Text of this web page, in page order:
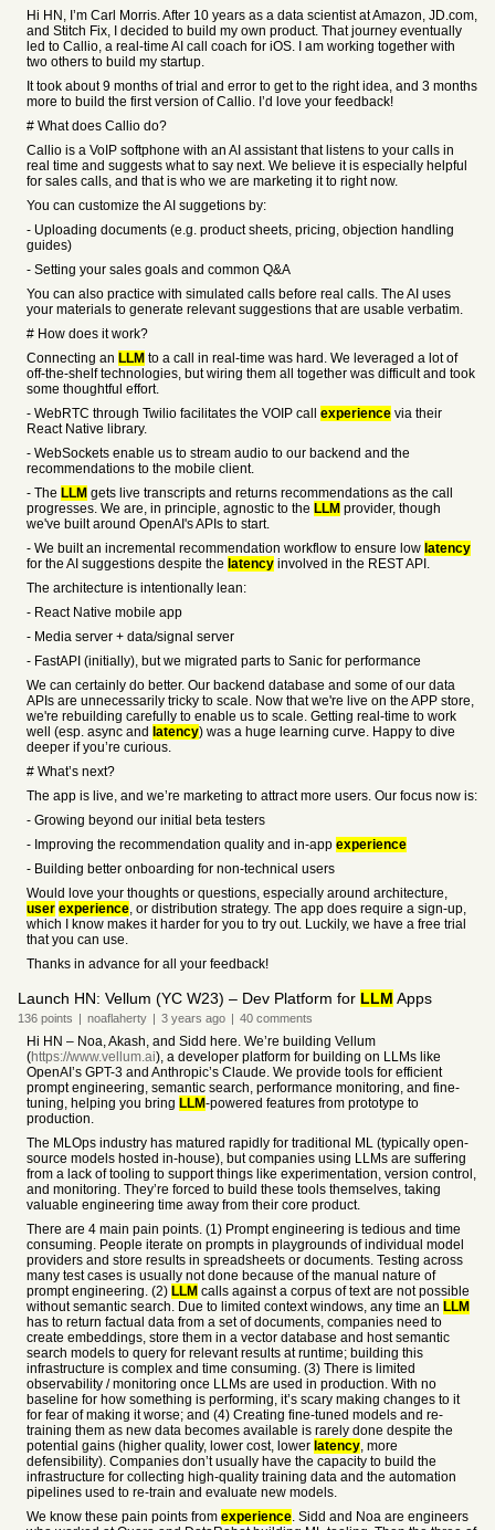
Hi HN, I’m Carl Morris. After 10 years as a data scientist at Amazon, JD.com,
and Stitch Fix, I decided to build my own product. That journey eventually
led to Callio, a real-time AI call coach for iOS. I am working together with
two others to build my startup.
It took about 9 months of trial and error to get to the right idea, and 3 months
more to build the first version of Callio. I’d love your feedback!
# What does Callio do?
Callio is a VoIP softphone with an AI assistant that listens to your calls in
real time and suggests what to say next. We believe it is especially helpful
for sales calls, and that is who we are marketing it to right now.
You can customize the AI suggetions by:
- Uploading documents (e.g. product sheets, pricing, objection handling
guides)
- Setting your sales goals and common Q&A
You can also practice with simulated calls before real calls. The AI uses
your materials to generate relevant suggestions that are usable verbatim.
# How does it work?
Connecting an LLM to a call in real-time was hard. We leveraged a lot of
off-the-shelf technologies, but wiring them all together was difficult and took
some thoughtful effort.
- WebRTC through Twilio facilitates the VOIP call experience via their
React Native library.
- WebSockets enable us to stream audio to our backend and the
recommendations to the mobile client.
- The LLM gets live transcripts and returns recommendations as the call
progresses. We are, in principle, agnostic to the LLM provider, though
we've built around OpenAI's APIs to start.
- We built an incremental recommendation workflow to ensure low latency
for the AI suggestions despite the latency involved in the REST API.
The architecture is intentionally lean:
- React Native mobile app
- Media server + data/signal server
- FastAPI (initially), but we migrated parts to Sanic for performance
We can certainly do better. Our backend database and some of our data
APIs are unnecessarily tricky to scale. Now that we're live on the APP store,
we're rebuilding carefully to enable us to scale. Getting real-time to work
well (esp. async and latency) was a huge learning curve. Happy to dive
deeper if you’re curious.
# What’s next?
The app is live, and we’re marketing to attract more users. Our focus now is:
- Growing beyond our initial beta testers
- Improving the recommendation quality and in-app experience
- Building better onboarding for non-technical users
Would love your thoughts or questions, especially around architecture,
user experience, or distribution strategy. The app does require a sign-up,
which I know makes it harder for you to try out. Luckily, we have a free trial
that you can use.
Thanks in advance for all your feedback!
Launch HN: Vellum (YC W23) – Dev Platform for LLM Apps
136 points | noaflaherty | 3 years ago | 40 comments
Hi HN – Noa, Akash, and Sidd here. We’re building Vellum
(https://www.vellum.ai), a developer platform for building on LLMs like
OpenAI’s GPT-3 and Anthropic’s Claude. We provide tools for efficient
prompt engineering, semantic search, performance monitoring, and fine-
tuning, helping you bring LLM-powered features from prototype to
production.
The MLOps industry has matured rapidly for traditional ML (typically open-
source models hosted in-house), but companies using LLMs are suffering
from a lack of tooling to support things like experimentation, version control,
and monitoring. They’re forced to build these tools themselves, taking
valuable engineering time away from their core product.
There are 4 main pain points. (1) Prompt engineering is tedious and time
consuming. People iterate on prompts in playgrounds of individual model
providers and store results in spreadsheets or documents. Testing across
many test cases is usually not done because of the manual nature of
prompt engineering. (2) LLM calls against a corpus of text are not possible
without semantic search. Due to limited context windows, any time an LLM
has to return factual data from a set of documents, companies need to
create embeddings, store them in a vector database and host semantic
search models to query for relevant results at runtime; building this
infrastructure is complex and time consuming. (3) There is limited
observability / monitoring once LLMs are used in production. With no
baseline for how something is performing, it’s scary making changes to it
for fear of making it worse; and (4) Creating fine-tuned models and re-
training them as new data becomes available is rarely done despite the
potential gains (higher quality, lower cost, lower latency, more
defensibility). Companies don’t usually have the capacity to build the
infrastructure for collecting high-quality training data and the automation
pipelines used to re-train and evaluate new models.
We know these pain points from experience. Sidd and Noa are engineers